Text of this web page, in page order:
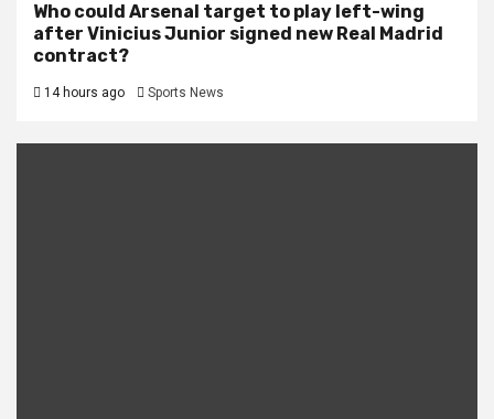
Who could Arsenal target to play left-wing
after Vinicius Junior signed new Real Madrid
contract?
14 hours ago Sports News